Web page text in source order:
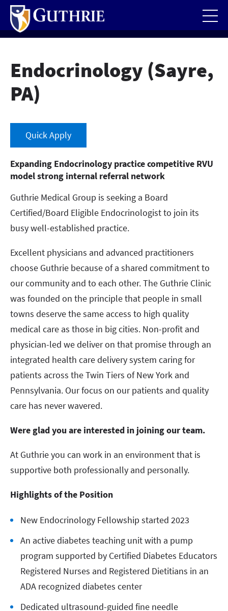
Skip
main
content
Endocrinology (Sayre,
PA)
Quick Apply
Expanding Endocrinology practice competitive RVU
model strong internal referral network
Guthrie Medical Group is seeking a Board
Certified/Board Eligible Endocrinologist to join its
busy well-established practice.
Excellent physicians and advanced practitioners
choose Guthrie because of a shared commitment to
our community and to each other. The Guthrie Clinic
was founded on the principle that people in small
towns deserve the same access to high quality
medical care as those in big cities. Non-profit and
physician-led we deliver on that promise through an
integrated health care delivery system caring for
patients across the Twin Tiers of New York and
Pennsylvania. Our focus on our patients and quality
care has never wavered.
Were glad you are interested in joining our team.
At Guthrie you can work in an environment that is
supportive both professionally and personally.
Highlights of the Position
New Endocrinology Fellowship started 2023
An active diabetes teaching unit with a pump
program supported by Certified Diabetes Educators
Registered Nurses and Registered Dietitians in an
ADA recognized diabetes center
Dedicated ultrasound-guided fine needle